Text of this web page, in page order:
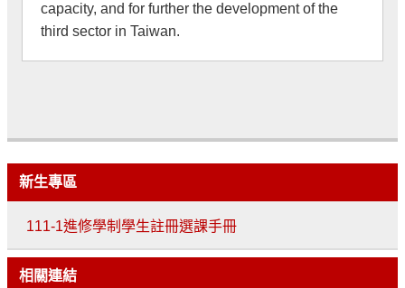
capacity, and for further the development of the
third sector in Taiwan.
新生專區
111-1進修學制學生註冊選課手冊
相關連結